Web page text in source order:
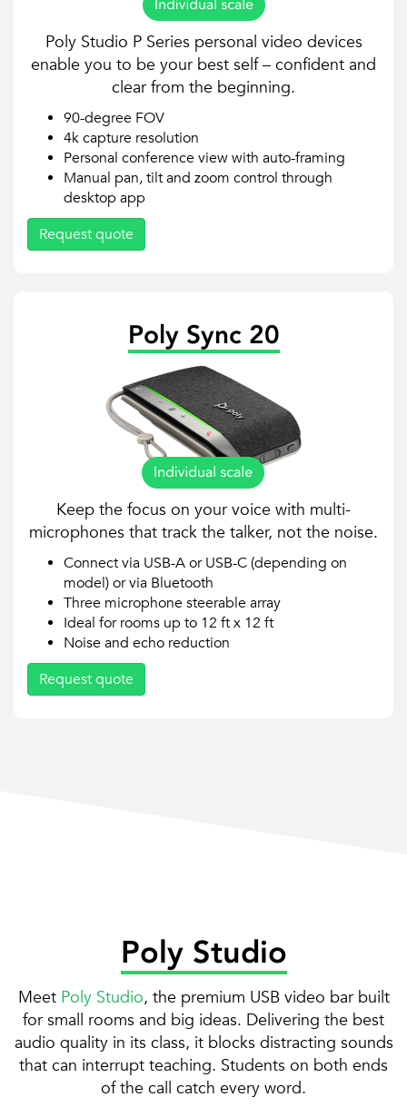
Poly Studio P Series personal video devices
enable you to be your best self – confident and
clear from the beginning.
90-degree FOV
4k capture resolution
Personal conference view with auto-framing
Manual pan, tilt and zoom control through
desktop app
Request quote
Poly Sync 20
Keep the focus on your voice with multi-
microphones that track the talker, not the noise.
Connect via USB-A or USB-C (depending on
model) or via Bluetooth
Three microphone steerable array
Ideal for rooms up to 12 ft x 12 ft
Noise and echo reduction
Request quote
Poly Studio
Meet Poly Studio, the premium USB video bar built
for small rooms and big ideas. Delivering the best
audio quality in its class, it blocks distracting sounds
that can interrupt teaching. Students on both ends
of the call catch every word.